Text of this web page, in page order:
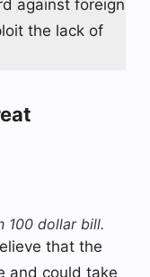
against foreign
the lack of
100 dollar bill.
that the
and could take